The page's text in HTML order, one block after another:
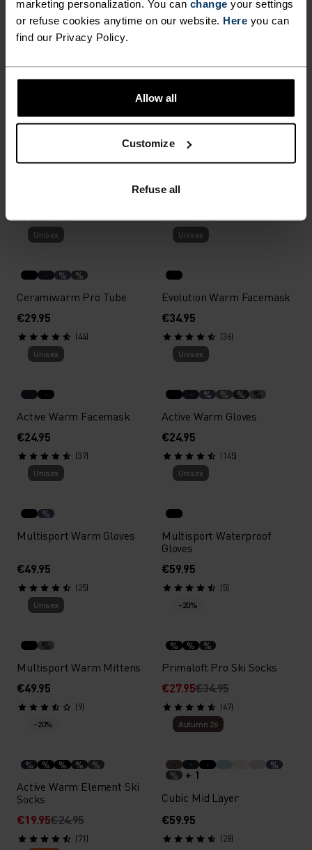
marketing personalization. You can change your settings
or refuse cookies anytime on our website. Here you can
find our Privacy Policy.
Allow all
Customize
Refuse all
%
€27.95
€24.95
Unisex
(33)
Unisex
(27)
Unisex
% %
Ceramiwarm Pro Tube
€29.95
(44)
Unisex
Evolution Warm Facemask
€34.95
(36)
Unisex
Active Warm Facemask
€24.95
(37)
Unisex
% % % %
Active Warm Gloves
€24.95
(145)
Unisex
%
Multisport Warm Gloves
€49.95
(25)
Unisex
Multisport Waterproof
Gloves
€59.95
(5)
Unisex
%
Multisport Warm Mittens
€49.95
(9)
-20%
% % %
Primaloft Pro Ski Socks
€27.95€34.95
(47)
-20%
% % % % %
Active Warm Element Ski
Socks
€19.95€24.95
(71)
Autumn 26
%
%
+ 1
Cubic Mid Layer
€59.95
(28)